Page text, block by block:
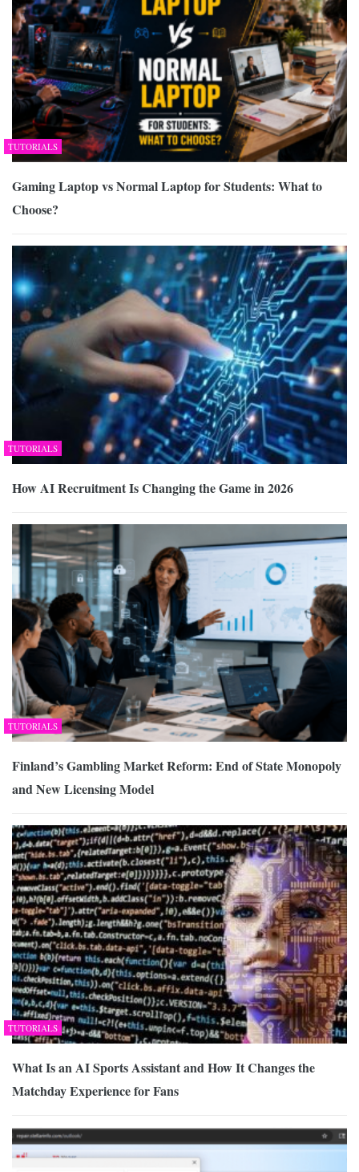
TUTORIALS
Gaming Laptop vs Normal Laptop for Students: What to
Choose?
TUTORIALS
How AI Recruitment Is Changing the Game in 2026
TUTORIALS
Finland’s Gambling Market Reform: End of State Monopoly
and New Licensing Model
TUTORIALS
What Is an AI Sports Assistant and How It Changes the
Matchday Experience for Fans